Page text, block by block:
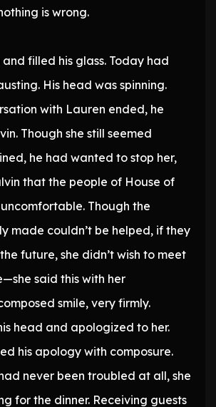
is wrong.
filled his glass. Today had
His head was spinning.
with Lauren ended, he
Though she still seemed
he had wanted to stop her,
that the people of House of
Though the
made couldn’t be helped, if they
future, she didn’t wish to meet
said this with her
smile, very firmly.
head and apologized to her.
his apology with composure.
never been troubled at all, she
for the dinner. Receiving guests